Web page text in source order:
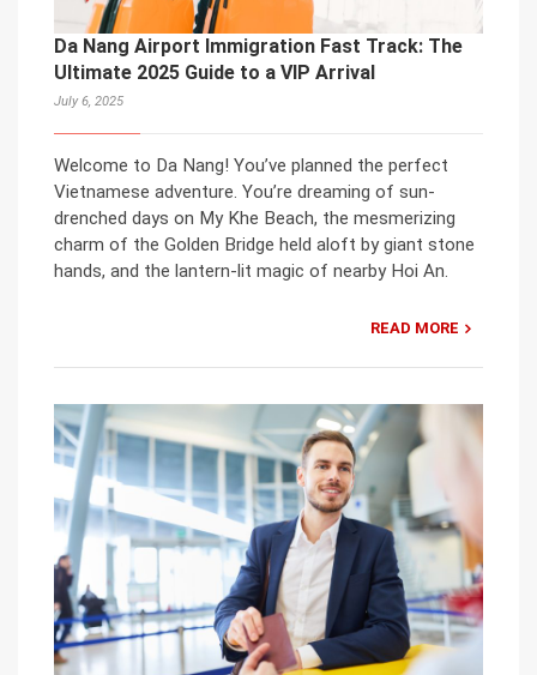
Da Nang Airport Immigration Fast Track: The
Ultimate 2025 Guide to a VIP Arrival
July 6, 2025
Welcome to Da Nang! You’ve planned the perfect
Vietnamese adventure. You’re dreaming of sun-
drenched days on My Khe Beach, the mesmerizing
charm of the Golden Bridge held aloft by giant stone
hands, and the lantern-lit magic of nearby Hoi An.
READ MORE